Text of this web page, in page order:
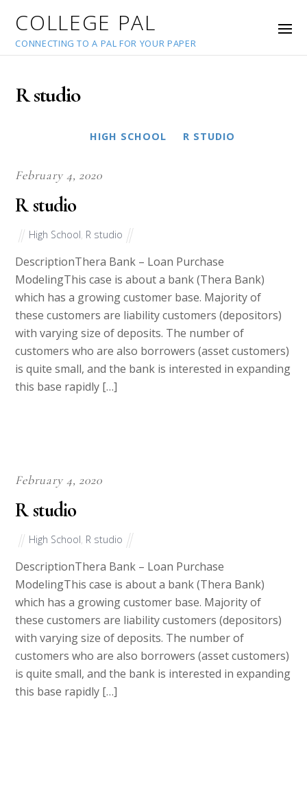
COLLEGE PAL
CONNECTING TO A PAL FOR YOUR PAPER
R studio
HIGH SCHOOL R STUDIO
February 4, 2020
R studio
High School, R studio
DescriptionThera Bank – Loan Purchase
ModelingThis case is about a bank (Thera Bank)
which has a growing customer base. Majority of
these customers are liability customers (depositors)
with varying size of deposits. The number of
customers who are also borrowers (asset customers)
is quite small, and the bank is interested in expanding
this base rapidly […]
February 4, 2020
R studio
High School, R studio
DescriptionThera Bank – Loan Purchase
ModelingThis case is about a bank (Thera Bank)
which has a growing customer base. Majority of
these customers are liability customers (depositors)
with varying size of deposits. The number of
customers who are also borrowers (asset customers)
is quite small, and the bank is interested in expanding
this base rapidly […]